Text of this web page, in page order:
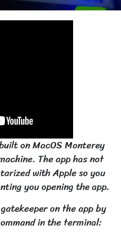
on MacOS Monterey
The app has not
with Apple so you
you opening the app.
on the app by
in the terminal: